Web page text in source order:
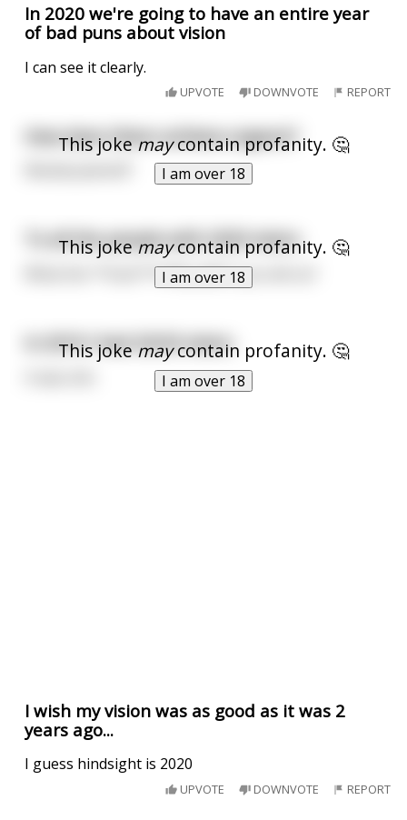
In 2020 we're going to have an entire year
of bad puns about vision
I can see it clearly.
UPVOTE DOWNVOTE REPORT
This jokemaycontain profanity. 🤔
I am over 18
How does Vision achieve orgasm?
This jokemaycontain profanity. 🤔
I am over 18
To all the people with 2020 vision.
What the **fuck**?! Why didn't you tell us?
This jokemaycontain profanity. 🤔
I am over 18
In 2019 I had 20/20 vision.
I wish my vision was as good as it was 2
years ago...
I guess hindsight is 2020
UPVOTE DOWNVOTE REPORT